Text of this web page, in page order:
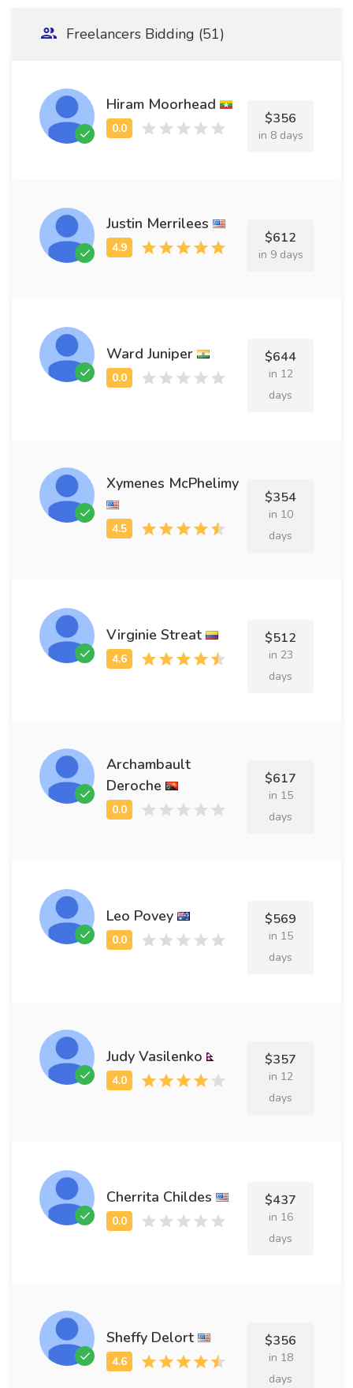
Freelancers Bidding (51)
Hiram Moorhead
$356
in 8 days
Justin Merrilees
$612
in 9 days
Ward Juniper $644
in 12
days
Xymenes McPhelimy
$354
in 10
days
Virginie Streat $512
in 23
days
Archambault
Deroche
$617
in 15
days
Leo Povey $569
in 15
days
Judy Vasilenko $357
in 12
days
Cherrita Childes $437
in 16
days
Sheffy Delort $356
in 18
days